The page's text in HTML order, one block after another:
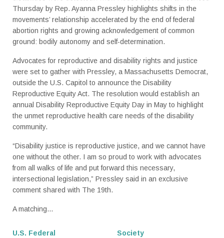
Thursday by Rep. Ayanna Pressley highlights shifts in the
movements’ relationship accelerated by the end of federal
abortion rights and growing acknowledgement of common
ground: bodily autonomy and self-determination.
Advocates for reproductive and disability rights and justice
were set to gather with Pressley, a Massachusetts Democrat,
outside the U.S. Capitol to announce the Disability
Reproductive Equity Act. The resolution would establish an
annual Disability Reproductive Equity Day in May to highlight
the unmet reproductive health care needs of the disability
community.
“Disability justice is reproductive justice, and we cannot have
one without the other. I am so proud to work with advocates
from all walks of life and put forward this necessary,
intersectional legislation,” Pressley said in an exclusive
comment shared with The 19th.
A matching...
U.S. Federal
Society